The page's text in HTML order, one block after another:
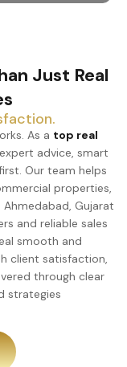
Just Real
As a top real
advice, smart
Our team helps
properties,
Ahmedabad, Gujarat
and reliable sales
smooth and
client satisfaction,
through clear
strategies